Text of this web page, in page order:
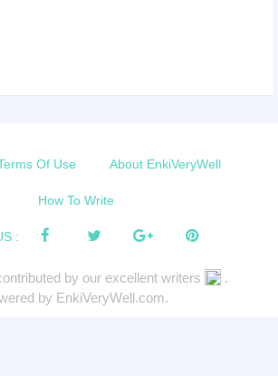
Of Use About EnkiVeryWell
How To Write
:
by our excellent writers
.
by EnkiVeryWell.com.